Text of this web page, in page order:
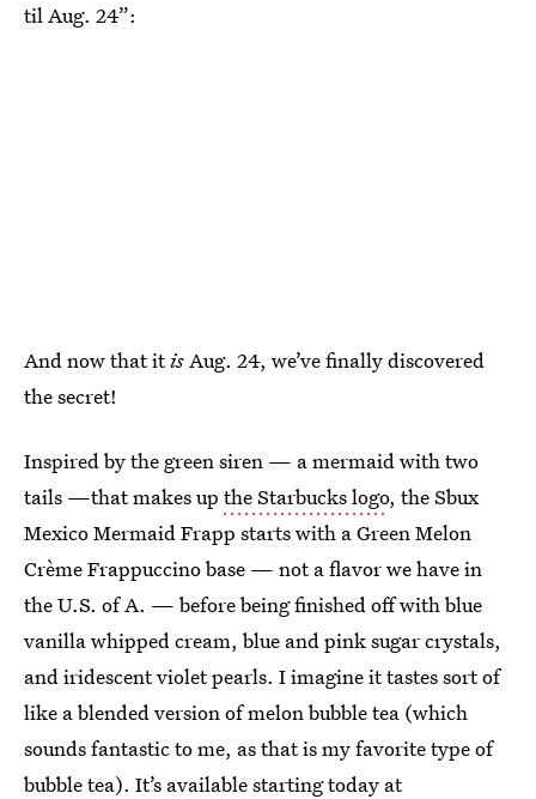
til Aug. 24”:
And now that itisAug. 24, we’ve finally discovered
the secret!
Inspired by the green siren — a mermaid with two
tails —that makes up the Starbucks logo, the Sbux
Mexico Mermaid Frapp starts with a Green Melon
Crème Frappuccino base — not a flavor we have in
the U.S. of A. — before being finished off with blue
vanilla whipped cream, blue and pink sugar crystals,
and iridescent violet pearls. I imagine it tastes sort of
like a blended version of melon bubble tea (which
sounds fantastic to me, as that is my favorite type of
bubble tea). It’s available starting today at